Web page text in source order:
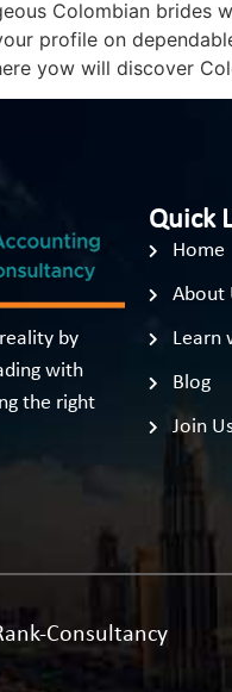
Colombian brides
profile on
yow will discover
by
with
the right
Quick
Home
About
Learn
Blog
Join
Consultancy